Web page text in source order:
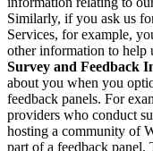
Similarly, if you ask us
Services, for example,
other information to help
Survey and Feedback
about you when you
feedback panels. For
providers who conduct
hosting a community of
part of a feedback panel.